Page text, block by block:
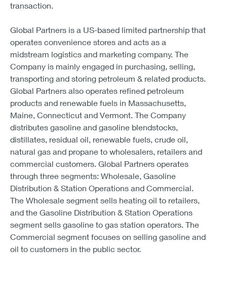
transaction.
Global Partners is a US-based limited partnership that
operates convenience stores and acts as a
midstream logistics and marketing company. The
Company is mainly engaged in purchasing, selling,
transporting and storing petroleum & related products.
Global Partners also operates refined petroleum
products and renewable fuels in Massachusetts,
Maine, Connecticut and Vermont. The Company
distributes gasoline and gasoline blendstocks,
distillates, residual oil, renewable fuels, crude oil,
natural gas and propane to wholesalers, retailers and
commercial customers. Global Partners operates
through three segments: Wholesale, Gasoline
Distribution & Station Operations and Commercial.
The Wholesale segment sells heating oil to retailers,
and the Gasoline Distribution & Station Operations
segment sells gasoline to gas station operators. The
Commercial segment focuses on selling gasoline and
oil to customers in the public sector.